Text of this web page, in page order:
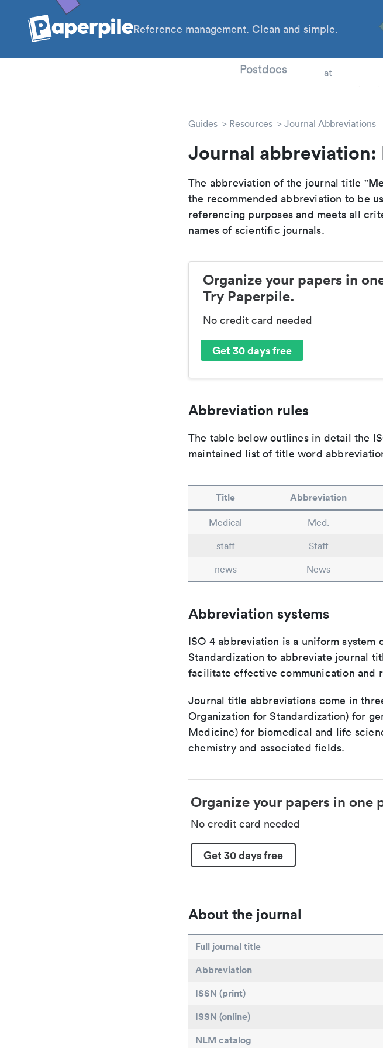
Reference management. Clean and simple.
Postdocs at
Guides Resources Journal Abbreviations
Journal
The abbreviation of the journal title "
the recommended abbreviation to be
referencing purposes and meets all
names of scientific journals.
Organize your papers in
Try Paperpile.
No credit card needed
Get 30 days free
Abbreviation rules
The table below outlines in detail the
maintained list of title word
Title Abbreviation
Medical Med.
staff
Staff
news
News
Abbreviation systems
ISO 4 abbreviation is a uniform
Standardization to abbreviate journal
facilitate effective communication and
Journal title abbreviations come in
Organization for Standardization) for
Medicine) for biomedical and life
chemistry and associated fields.
Organize your papers in one
No credit card needed
Get 30 days free
About the journal
Full journal title
Abbreviation
ISSN (print)
ISSN (online)
NLM catalog